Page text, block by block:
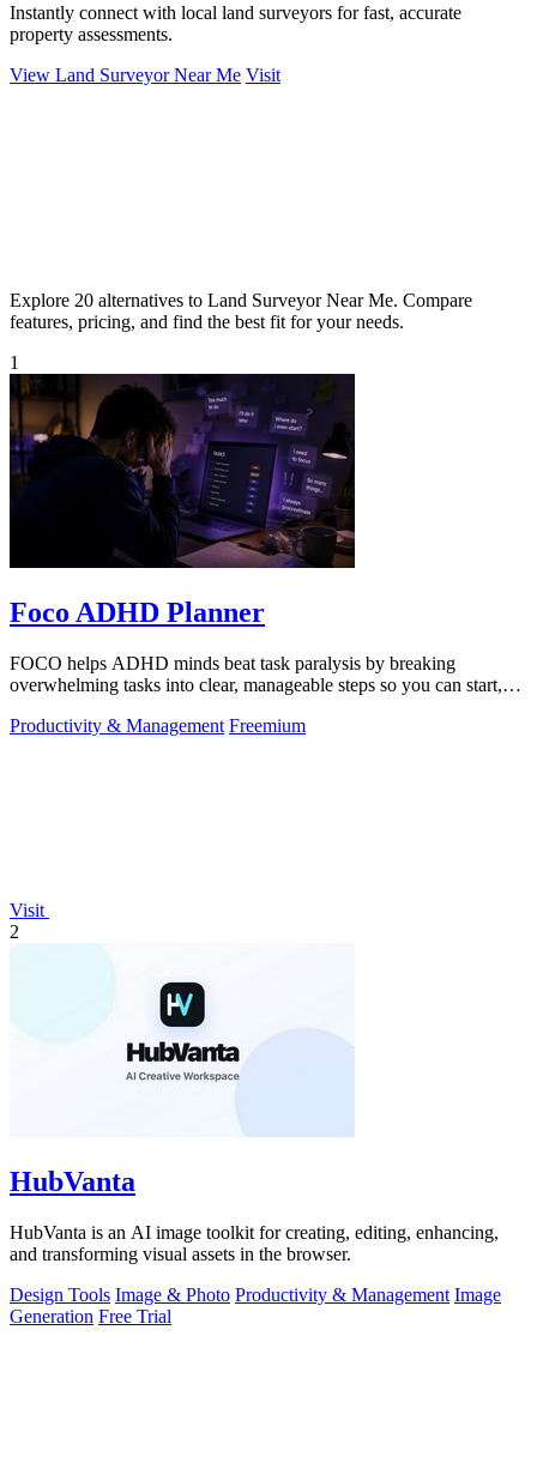
Instantly connect with local land surveyors for fast, accurate
property assessments.
View Land Surveyor Near Me Visit
Explore 20 alternatives to Land Surveyor Near Me. Compare
features, pricing, and find the best fit for your needs.
1
Foco ADHD Planner
FOCO helps ADHD minds beat task paralysis by breaking
overwhelming tasks into clear, manageable steps so you can start,
Productivity & Management Freemium
Visit
2
HubVanta
HubVanta is an AI image toolkit for creating, editing, enhancing,
and transforming visual assets in the browser.
Design Tools Image & Photo Productivity & Management Image
Generation Free Trial